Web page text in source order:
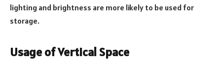
lighting and brightness are more likely to be used for
storage.
Usage of Vertical Space